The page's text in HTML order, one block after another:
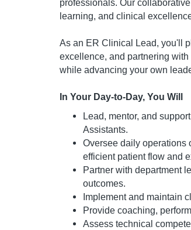
professionals. Our
learning, and clinical
As an ER Clinical Lead, you'll
excellence, and partnering
while advancing your own
In Your Day-to-Day, You Will
Lead, mentor, and
Assistants.
Oversee daily operations
efficient patient flow and
Partner with department
outcomes.
Implement and maintain
Provide coaching,
Assess technical